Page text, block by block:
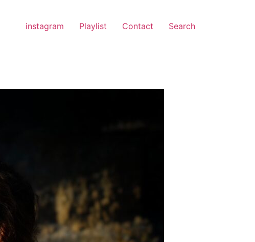
instagram Playlist Contact Search